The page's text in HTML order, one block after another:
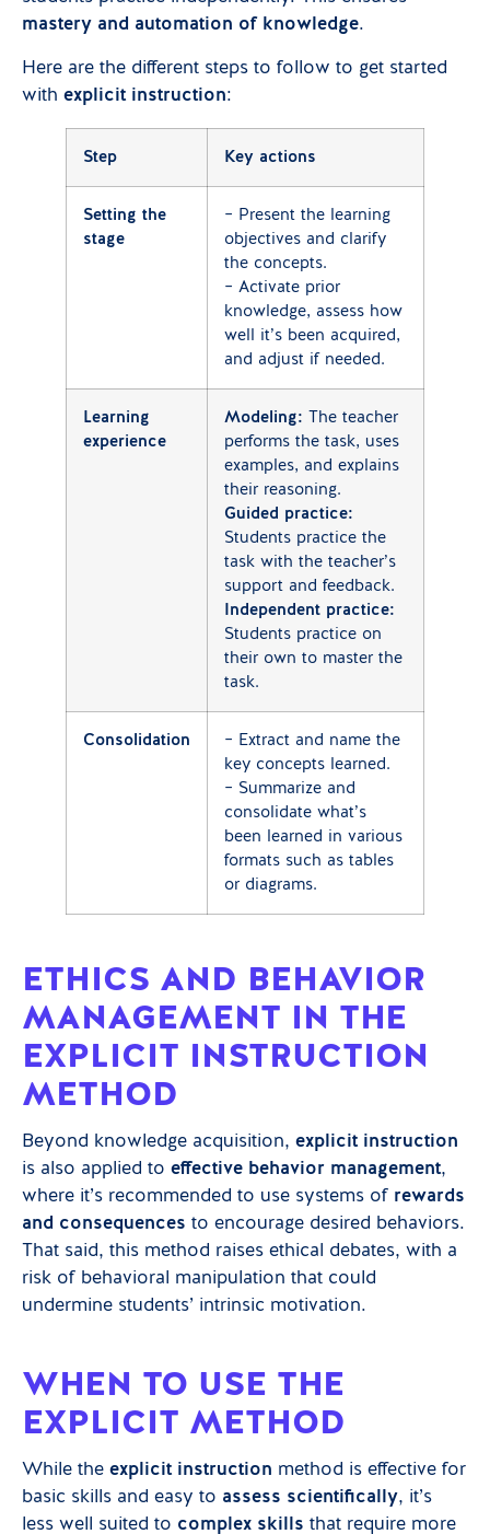
mastery and automation of knowledge.
Here are the different steps to follow to get started
with explicit instruction:
Step Key actions
Setting the
stage
– Present the learning
objectives and clarify
the concepts.
– Activate prior
knowledge, assess how
well it’s been acquired,
and adjust if needed.
Learning
experience
Modeling: The teacher
performs the task, uses
examples, and explains
their reasoning.
Guided practice:
Students practice the
task with the teacher’s
support and feedback.
Independent practice:
Students practice on
their own to master the
task.
Consolidation
– Extract and name the
key concepts learned.
– Summarize and
consolidate what’s
been learned in various
formats such as tables
or diagrams.
ETHICS AND BEHAVIOR
MANAGEMENT IN THE
EXPLICIT INSTRUCTION
METHOD
Beyond knowledge acquisition, explicit instruction
is also applied to effective behavior management,
where it’s recommended to use systems of rewards
and consequences to encourage desired behaviors.
That said, this method raises ethical debates, with a
risk of behavioral manipulation that could
undermine students’ intrinsic motivation.
WHEN TO USE THE
EXPLICIT METHOD
While the explicit instruction method is effective for
basic skills and easy to assess scientifically, it’s
less well suited to complex skills that require more